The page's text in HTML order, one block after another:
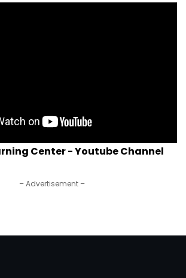
Center - Youtube Channel
– Advertisement –